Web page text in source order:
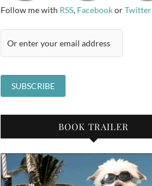
Follow me with RSS, FacebookorTwitter
BOOK TRAILER